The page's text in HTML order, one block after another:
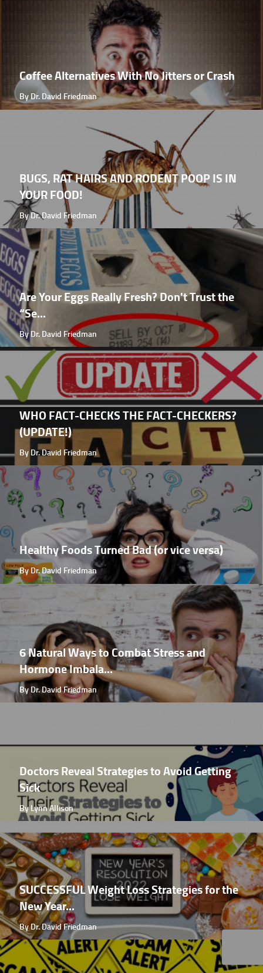
Coffee Alternatives With No Jitters or Crash
By Dr. David Friedman
BUGS, RAT HAIRS AND RODENT POOP IS IN
YOUR FOOD!
By Dr. David Friedman
Are Your Eggs Really Fresh? Don't Trust the
“Se...
By Dr. David Friedman
WHO FACT-CHECKS THE FACT-CHECKERS?
(UPDATE!)
By Dr. David Friedman
Healthy Foods Turned Bad (or vice versa)
By Dr. David Friedman
6 Natural Ways to Combat Stress and
Hormone Imbala...
By Dr. David Friedman
Doctors Reveal Strategies to Avoid Getting
Sick
By Lynn Allison
SUCCESSFUL Weight Loss Strategies for the
New Year...
By Dr. David Friedman